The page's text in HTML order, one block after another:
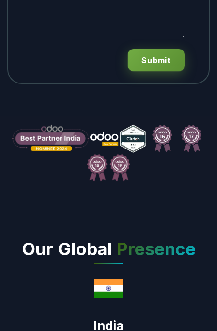
Submit
Our Global Presence
India